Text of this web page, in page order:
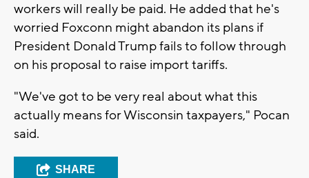
workers will really be paid. He added that he's
worried Foxconn might abandon its plans if
President Donald Trump fails to follow through
on his proposal to raise import tariffs.
"We've got to be very real about what this
actually means for Wisconsin taxpayers," Pocan
said.
SHARE